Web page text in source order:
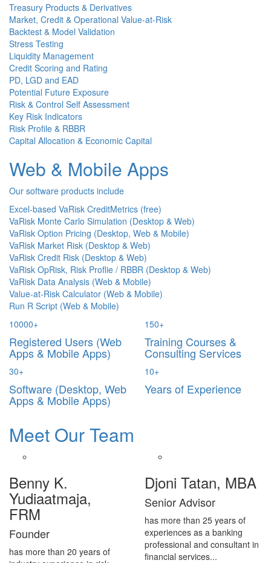
Treasury Products & Derivatives
Market, Credit & Operational Value-at-Risk
Backtest & Model Validation
Stress Testing
Liquidity Management
Credit Scoring and Rating
PD, LGD and EAD
Potential Future Exposure
Risk & Control Self Assessment
Key Risk Indicators
Risk Profile & RBBR
Capital Allocation & Economic Capital
Web & Mobile Apps
Our software products include
Excel-based VaRisk CreditMetrics (free)
VaRisk Monte Carlo Simulation (Desktop & Web)
VaRisk Option Pricing (Desktop, Web & Mobile)
VaRisk Market Risk (Desktop & Web)
VaRisk Credit Risk (Desktop & Web)
VaRisk OpRisk, Risk Proflie / RBBR (Desktop & Web)
VaRisk Data Analysis (Web & Mobile)
Value-at-Risk Calculator (Web & Mobile)
Run R Script (Web & Mobile)
10000+
Registered Users (Web
Apps & Mobile Apps)
150+
Training Courses &
Consulting Services
30+
Software (Desktop, Web
Apps & Mobile Apps)
10+
Years of Experience
Meet Our Team
Benny K.
Yudiaatmaja,
FRM
Founder
has more than 20 years of
Djoni Tatan, MBA
Senior Advisor
has more than 25 years of
experiences as a banking
professional and consultant in
financial services...